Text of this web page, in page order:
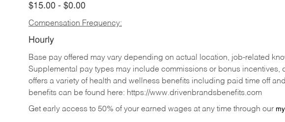
$15.00 - $0.00
Compensation Frequency:
Hourly
Base pay offered may vary depending on actual location, job-related
Supplemental pay types may include commissions or bonus incentives,
offers a variety of health and wellness benefits including paid time off
benefits can be found here: https://www.drivenbrandsbenefits.com
Get early access to 50% of your earned wages at any time through our